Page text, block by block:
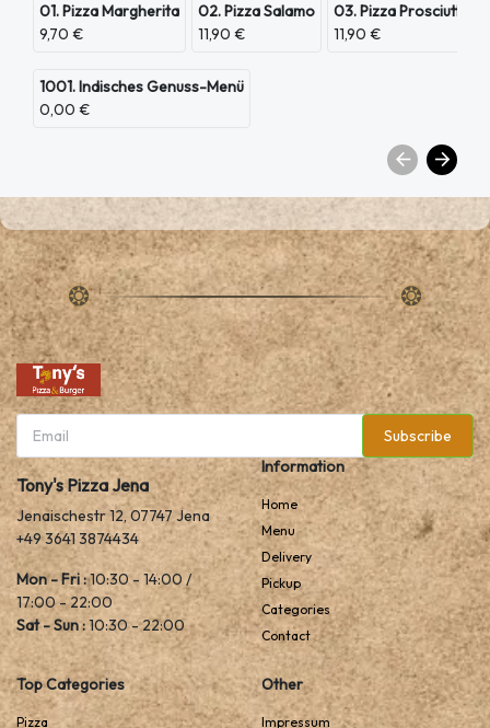
01. Pizza Margherita
9,70 €
02. Pizza Salamo
11,90 €
03. Pizza Prosciutto
11,90 €
1001. Indisches Genuss-Menü
0,00 €
Subscribe
Tony's Pizza Jena
Jenaischestr 12, 07747 Jena
+49 3641 3874434
Mon - Fri :10:30 - 14:00 /
17:00 - 22:00
Sat - Sun :10:30 - 22:00
Information
Home
Menu
Delivery
Pickup
Categories
Contact
Top Categories
Pizza
Other
Impressum